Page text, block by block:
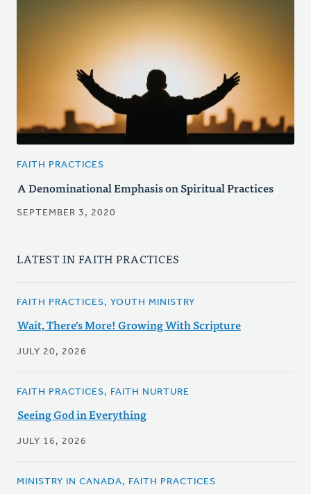
FAITH PRACTICES
A Denominational Emphasis on Spiritual Practices
SEPTEMBER 3, 2020
LATEST IN FAITH PRACTICES
FAITH PRACTICES, YOUTH MINISTRY
Wait, There's More! Growing With Scripture
JULY 20, 2026
FAITH PRACTICES, FAITH NURTURE
Seeing God in Everything
JULY 16, 2026
MINISTRY IN CANADA, FAITH PRACTICES